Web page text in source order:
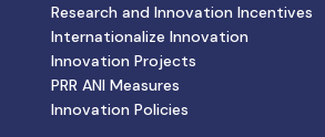
Research and Innovation Incentives
Internationalize Innovation
Innovation Projects
PRR ANI Measures
Innovation Policies